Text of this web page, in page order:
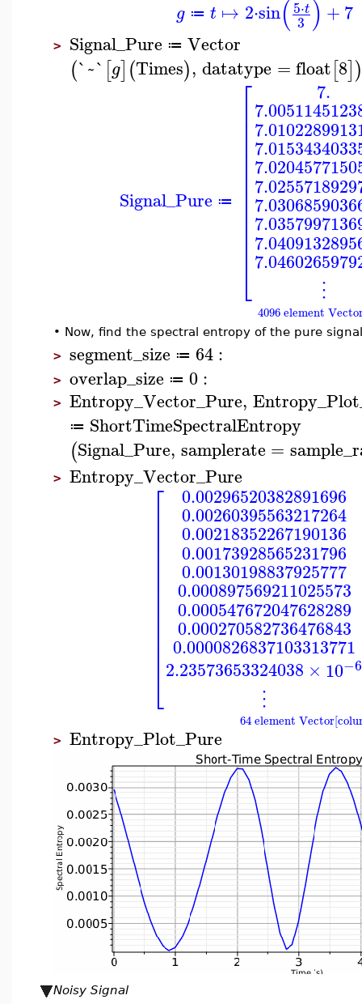
g ≔ t ↦ 2⋅sin(5⋅t
3 ) +7
> Signal_Pure ≔ Vector
(`~` [g](Times), datatype =float[8])
Signal_Pure ≔
⎡
⎣
⎢⎢⎢⎢⎢⎢⎢⎢⎢⎢⎢⎢⎢⎢⎢⎢
7.
⋮
4096 element
• Now, find the spectral entropy of the pure
> segment_size ≔ 64:
> overlap_size ≔ 0:
> Entropy_Vector_Pure,
≔ ShortTimeSpectralEntropy
(Signal_Pure, samplerate =
> Entropy_Vector_Pure
⎡
⎣
⎢⎢⎢⎢⎢⎢⎢⎢⎢⎢⎢⎢⎢⎢⎢⎢
0.00296520382891696
0.00260395563217264
0.00218352267190136
0.00173928565231796
0.00130198837925777
0.000897569211025573
0.000547672047628289
0.000270582736476843
0.0000826837103313771
2.23573653324038 × 10−6
⋮
64 element
> Entropy_Plot_Pure
Noisy Signal